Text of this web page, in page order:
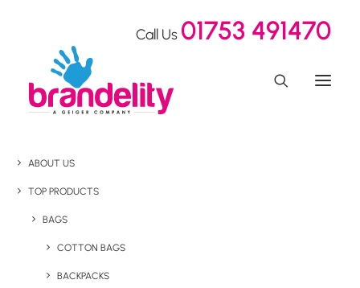
Call Us 01753 491470
ABOUT US
TOP PRODUCTS
BAGS
COTTON BAGS
BACKPACKS